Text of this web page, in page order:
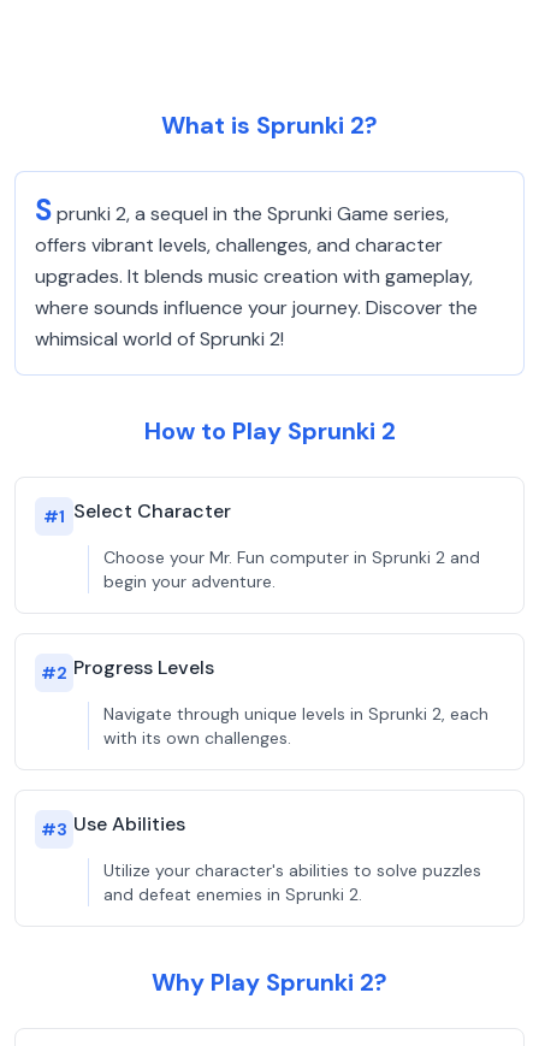
What is Sprunki 2?
Sprunki 2, a sequel in the Sprunki Game series,
offers vibrant levels, challenges, and character
upgrades. It blends music creation with gameplay,
where sounds influence your journey. Discover the
whimsical world of Sprunki 2!
How to Play Sprunki 2
#1 Select Character
Choose your Mr. Fun computer in Sprunki 2 and
begin your adventure.
#2 Progress Levels
Navigate through unique levels in Sprunki 2, each
with its own challenges.
#3 Use Abilities
Utilize your character's abilities to solve puzzles
and defeat enemies in Sprunki 2.
Why Play Sprunki 2?